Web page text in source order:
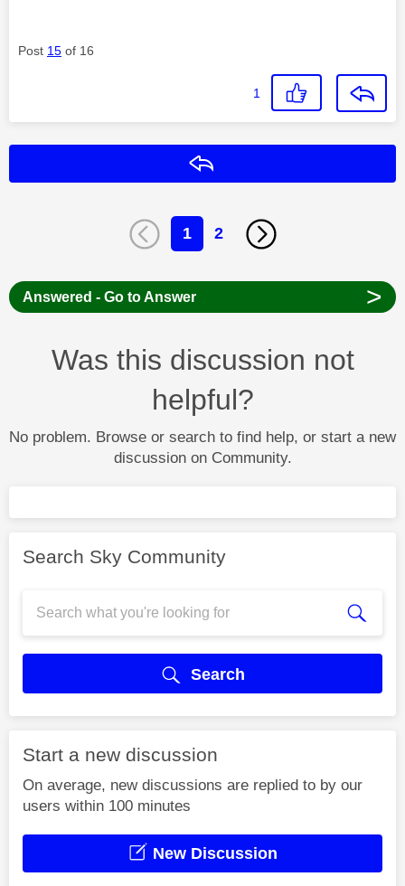
Post 15 of 16
1
1 2
Answered - Go to Answer >
Was this discussion not
helpful?
No problem. Browse or search to find help, or start a new
discussion on Community.
Search Sky Community
Search
Start a new discussion
On average, new discussions are replied to by our
users within 100 minutes
New Discussion